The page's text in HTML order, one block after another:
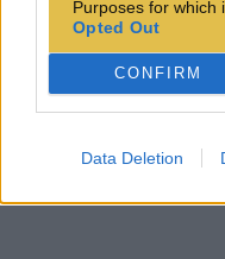
Purposes for which
Opted Out
CONFIRM
Data Deletion